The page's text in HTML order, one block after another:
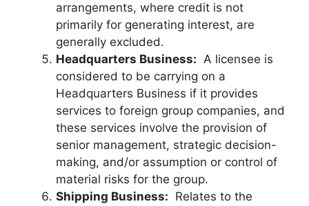
arrangements, where credit is not
primarily for generating interest, are
generally excluded.
Headquarters Business: A licensee is
considered to be carrying on a
Headquarters Business if it provides
services to foreign group companies, and
these services involve the provision of
senior management, strategic decision-
making, and/or assumption or control of
material risks for the group.
Shipping Business: Relates to the